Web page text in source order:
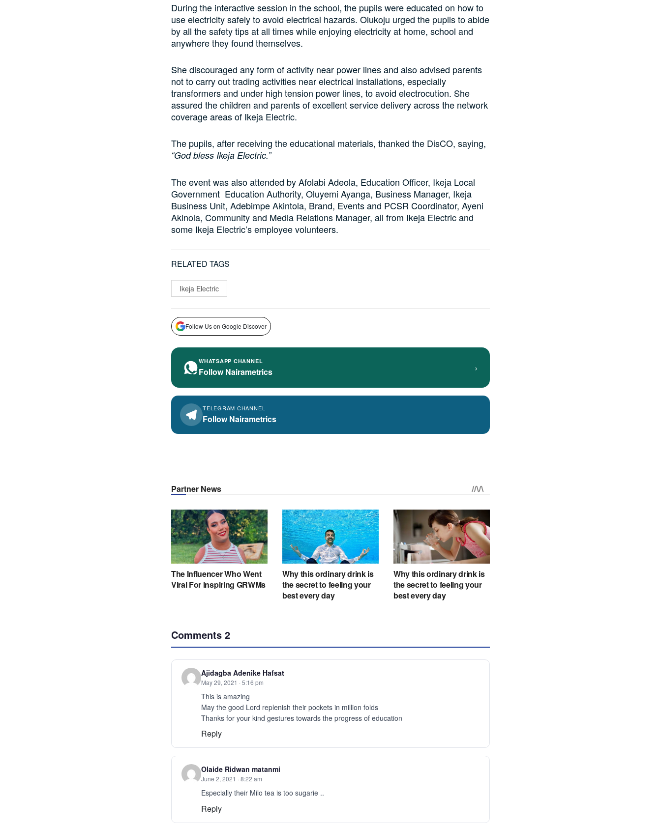
During the interactive session in the school, the pupils were educated on how to
use electricity safely to avoid electrical hazards. Olukoju urged the pupils to abide
by all the safety tips at all times while enjoying electricity at home, school and
anywhere they found themselves.
She discouraged any form of activity near power lines and also advised parents
not to carry out trading activities near electrical installations, especially
transformers and under high tension power lines, to avoid electrocution. She
assured the children and parents of excellent service delivery across the network
coverage areas of Ikeja Electric.
The pupils, after receiving the educational materials, thanked the DisCO, saying,
“God bless Ikeja Electric.”
The event was also attended by Afolabi Adeola, Education Officer, Ikeja Local
Government Education Authority, Oluyemi Ayanga, Business Manager, Ikeja
Business Unit, Adebimpe Akintola, Brand, Events and PCSR Coordinator, Ayeni
Akinola, Community and Media Relations Manager, all from Ikeja Electric and
some Ikeja Electric’s employee volunteers.
RELATED TAGS
Ikeja Electric
Follow Us on Google Discover
WHATSAPP CHANNEL
Follow Nairametrics ›
TELEGRAM CHANNEL
Follow Nairametrics
Comments 2
Ajidagba Adenike Hafsat
May 29, 2021 · 5:16 pm
This is amazing
May the good Lord replenish their pockets in million folds
Thanks for your kind gestures towards the progress of education
Reply
Olaide Ridwan matanmi
June 2, 2021 · 8:22 am
Especially their Milo tea is too sugarie ..
Reply